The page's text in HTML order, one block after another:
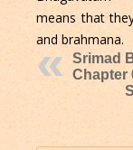
means that
and brahmana.
Srimad
Chapter